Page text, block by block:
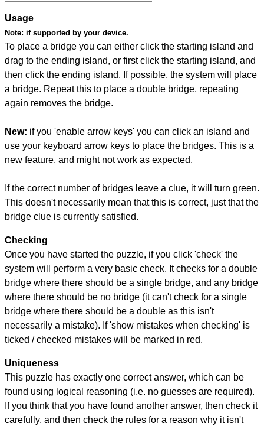
Usage
Note: if supported by your device.
To place a bridge you can either click the starting island and
drag to the ending island, or first click the starting island, and
then click the ending island. If possible, the system will place
a bridge. Repeat this to place a double bridge, repeating
again removes the bridge.
New: if you 'enable arrow keys' you can click an island and
use your keyboard arrow keys to place the bridges. This is a
new feature, and might not work as expected.
If the correct number of bridges leave a clue, it will turn green.
This doesn't necessarily mean that this is correct, just that the
bridge clue is currently satisfied.
Checking
Once you have started the puzzle, if you click 'check' the
system will perform a very basic check. It checks for a double
bridge where there should be a single bridge, and any bridge
where there should be no bridge (it can't check for a single
bridge where there should be a double as this isn't
necessarily a mistake). If 'show mistakes when checking' is
ticked / checked mistakes will be marked in red.
Uniqueness
This puzzle has exactly one correct answer, which can be
found using logical reasoning (i.e. no guesses are required).
If you think that you have found another answer, then check it
carefully, and then check the rules for a reason why it isn't